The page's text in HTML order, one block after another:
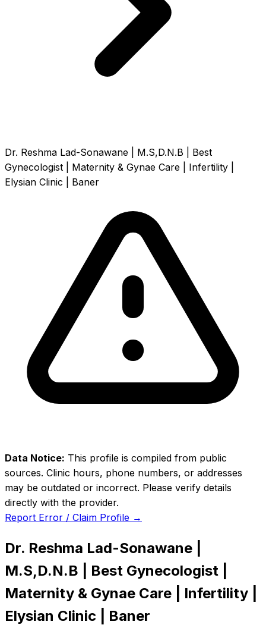
Dr. Reshma Lad-Sonawane | M.S,D.N.B | Best
Gynecologist | Maternity & Gynae Care | Infertility |
Elysian Clinic | Baner
Data Notice: This profile is compiled from public
sources. Clinic hours, phone numbers, or addresses
may be outdated or incorrect. Please verify details
directly with the provider.
Report Error / Claim Profile →
Dr. Reshma Lad-Sonawane |
M.S,D.N.B | Best Gynecologist |
Maternity & Gynae Care | Infertility |
Elysian Clinic | Baner